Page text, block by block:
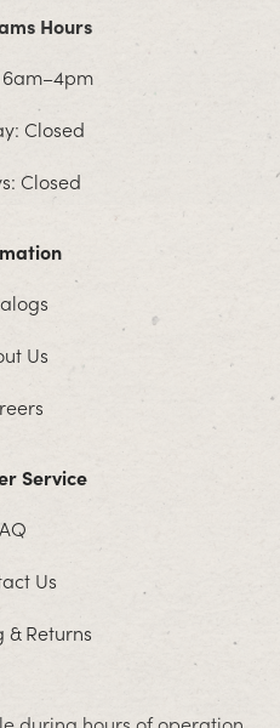
Hours
Closed
Closed
Us
Service
Us
& Returns